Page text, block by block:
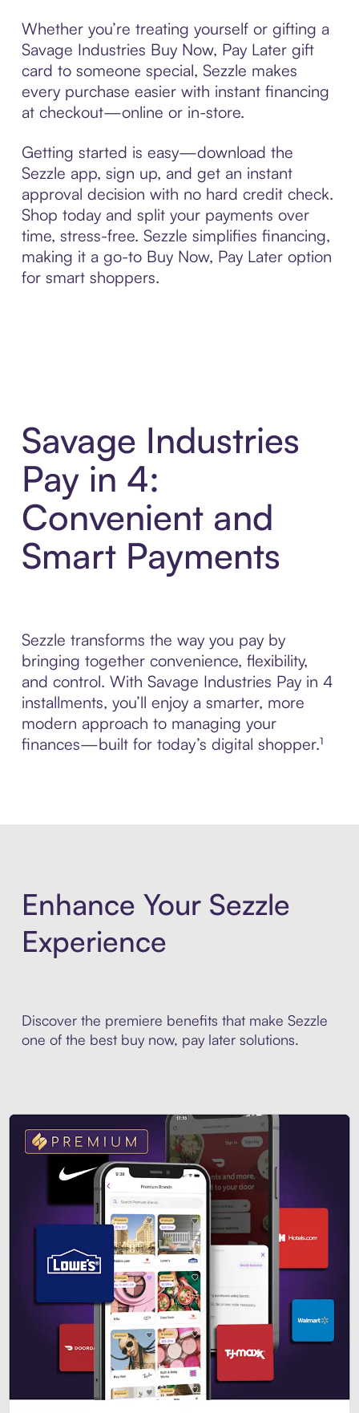
Whether you’re treating yourself or gifting a
Savage Industries Buy Now, Pay Later gift
card to someone special, Sezzle makes
every purchase easier with instant financing
at checkout—online or in-store.
Getting started is easy—download the
Sezzle app, sign up, and get an instant
approval decision with no hard credit check.
Shop today and split your payments over
time, stress-free. Sezzle simplifies financing,
making it a go-to Buy Now, Pay Later option
for smart shoppers.
Savage Industries
Pay in 4:
Convenient and
Smart Payments
Sezzle transforms the way you pay by
bringing together convenience, flexibility,
and control. With Savage Industries Pay in 4
installments, you’ll enjoy a smarter, more
modern approach to managing your
finances—built for today’s digital shopper.¹
Enhance Your Sezzle
Experience
Discover the premiere benefits that make Sezzle
one of the best buy now, pay later solutions.